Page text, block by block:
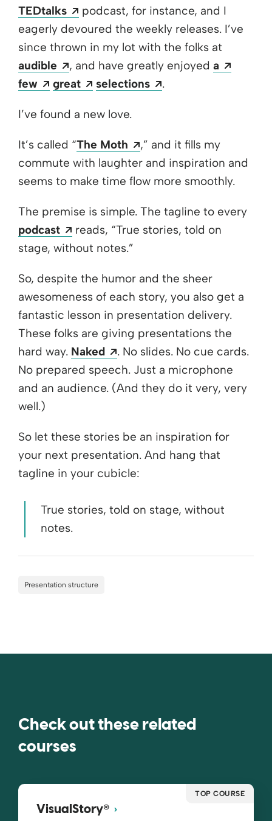
TEDtalks
Opens a new window
podcast, for instance, and I
eagerly devoured the weekly releases. I’ve
since thrown in my lot with the folks at
audible
Opens a new window
, and have greatly enjoyed a
few
Opens a new window
great Opens a new window
selections .
I’ve found a new love.
It’s called “The Moth Opens a new window
,” and it fills my
commute with laughter and inspiration and
seems to make time flow more smoothly.
The premise is simple. The tagline to every
podcast
Opens a new window
reads, “True stories, told on
stage, without notes.”
So, despite the humor and the sheer
awesomeness of each story, you also get a
fantastic lesson in presentation delivery.
These folks are giving presentations the
hard way. Naked Opens a new window
. No slides. No cue cards.
No prepared speech. Just a microphone
and an audience. (And they do it very, very
well.)
So let these stories be an inspiration for
your next presentation. And hang that
tagline in your cubicle:
True stories, told on stage, without
notes.
Presentation structure
Check out these related
courses
TOP COURSE
VisualStory®